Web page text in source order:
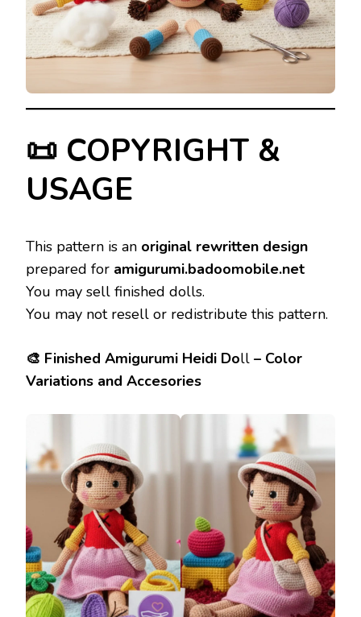
📜 COPYRIGHT &
USAGE
This pattern is an original rewritten design
prepared for amigurumi.badoomobile.net
You may sell finished dolls.
You may not resell or redistribute this pattern.
🎨 Finished Amigurumi Heidi Doll – Color
Variations and Accesories